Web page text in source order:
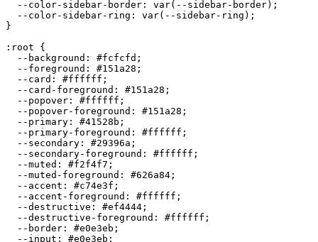
  --color-sidebar-border: var(--sidebar-border);
  --color-sidebar-ring: var(--sidebar-ring);
}
:root {
  --background:
#fcfcfd ;
  --foreground:
#151a28 ;
  --card:
#ffffff ;
  --card-foreground:
#151a28 ;
  --popover:
#ffffff ;
  --popover-foreground:
#151a28 ;
  --primary:
#41528b ;
  --primary-foreground:
#ffffff ;
  --secondary:
#29396a ;
  --secondary-foreground:
#ffffff ;
  --muted:
#f2f4f7 ;
  --muted-foreground:
#626a84 ;
  --accent:
#c74e3f ;
  --accent-foreground:
#ffffff ;
  --destructive:
#ef4444 ;
  --destructive-foreground:
#ffffff ;
  --border:
#e0e3eb ;
  --input:
#e0e3eb ;